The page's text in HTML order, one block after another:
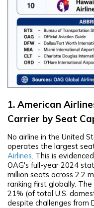
1. American
Carrier by Seat
No airline in the United
operates the largest
Airlines . This is
OAG's full-year 2024
million seats across 2.2
ranking first globally.
21% (of total U.S.
despite challenges from